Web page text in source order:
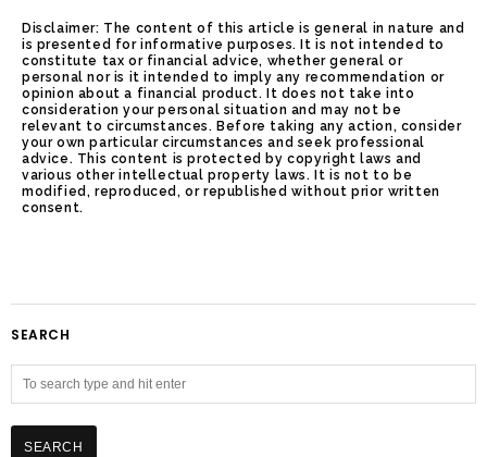
Disclaimer: The content of this article is general in nature and
is presented for informative purposes. It is not intended to
constitute tax or financial advice, whether general or
personal nor is it intended to imply any recommendation or
opinion about a financial product. It does not take into
consideration your personal situation and may not be
relevant to circumstances. Before taking any action, consider
your own particular circumstances and seek professional
advice. This content is protected by copyright laws and
various other intellectual property laws. It is not to be
modified, reproduced, or republished without prior written
consent.
SEARCH